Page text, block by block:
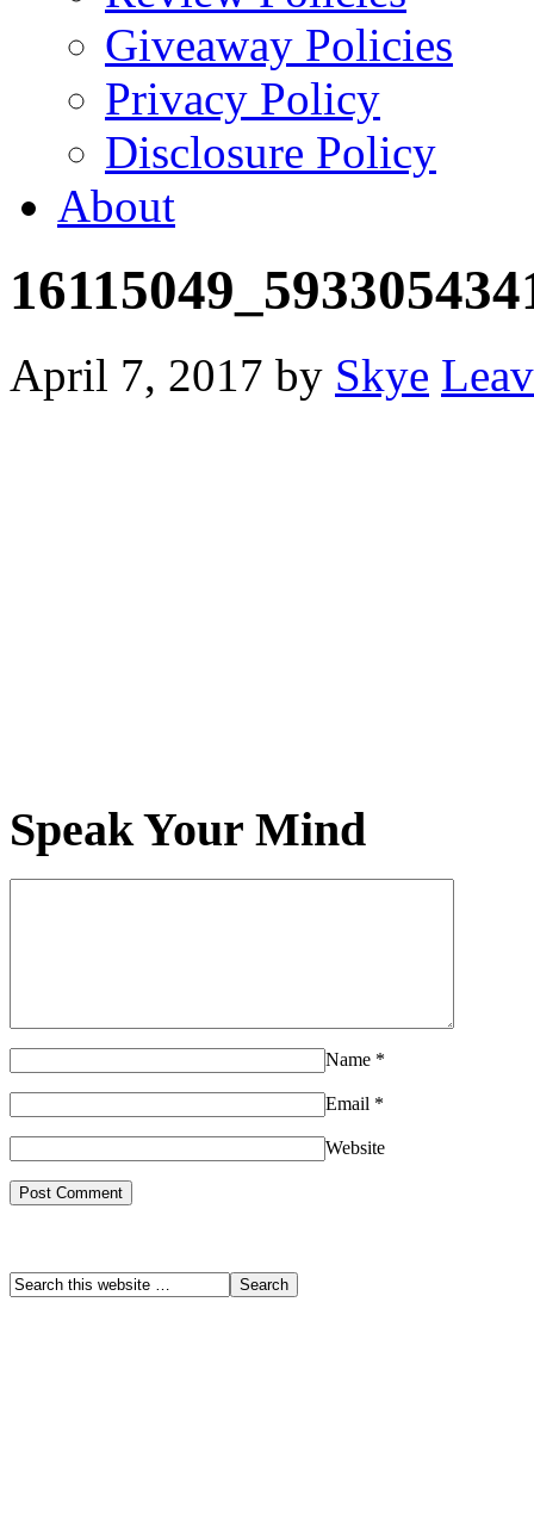
Giveaway Policies
Privacy Policy
Disclosure Policy
About
April 7, 2017 by Skye
Speak Your Mind
Name *
Email *
Website